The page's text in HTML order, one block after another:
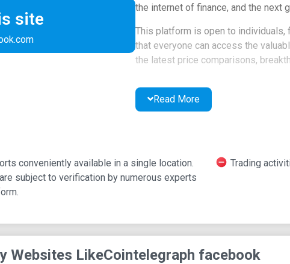
site
the internet of finance, and the next
This platform is open to individuals,
that everyone can access the
the latest price comparisons,
meticulously examined, often
platform users.
directly to their inbox.
Read More
conveniently available in a single location.
subject to verification by numerous experts
Trading
Websites LikeCointelegraph facebook